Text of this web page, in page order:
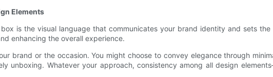
Elements
is the visual language that communicates your brand identity and sets
enhancing the overall experience.
brand or the occasion. You might choose to convey elegance through
unboxing. Whatever your approach, consistency among all design